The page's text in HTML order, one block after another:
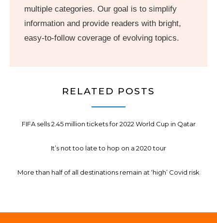
multiple categories. Our goal is to simplify
information and provide readers with bright,
easy-to-follow coverage of evolving topics.
RELATED POSTS
FIFA sells 2.45 million tickets for 2022 World Cup in Qatar
It’s not too late to hop on a 2020 tour
More than half of all destinations remain at ‘high’ Covid risk